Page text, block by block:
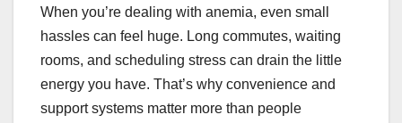
When you’re dealing with anemia, even small
hassles can feel huge. Long commutes, waiting
rooms, and scheduling stress can drain the little
energy you have. That’s why convenience and
support systems matter more than people